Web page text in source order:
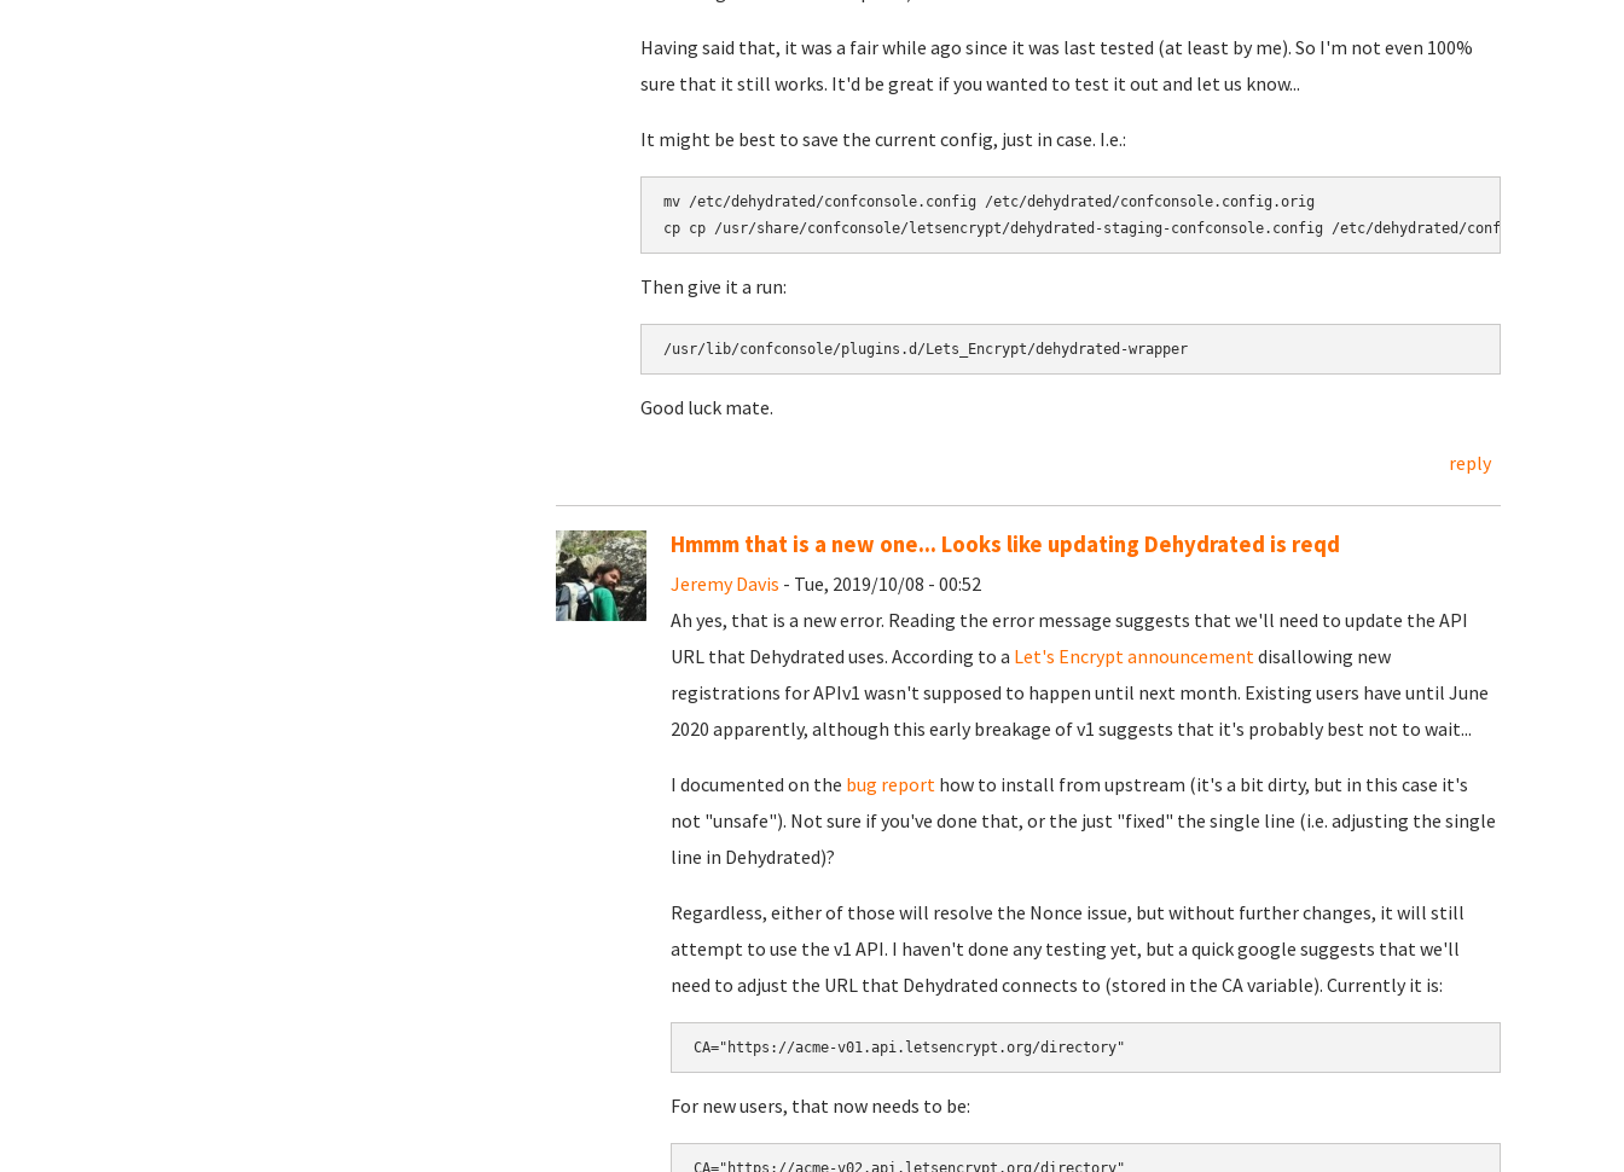
Having said that, it was a fair while ago since it was last tested (at least by me). So I'm not even 100%
sure that it still works. It'd be great if you wanted to test it out and let us know...
It might be best to save the current config, just in case. I.e.:
mv /etc/dehydrated/confconsole.config /etc/dehydrated/confconsole.config.orig
Then give it a run:
/usr/lib/confconsole/plugins.d/Lets_Encrypt/dehydrated-wrapper
Good luck mate.
reply
Hmmm that is a new one... Looks like updating Dehydrated is reqd
Jeremy Davis - Tue, 2019/10/08 - 00:52
Ah yes, that is a new error. Reading the error message suggests that we'll need to update the API
URL that Dehydrated uses. According to a Let's Encrypt announcementdisallowing new
registrations for APIv1 wasn't supposed to happen until next month. Existing users have until June
2020 apparently, although this early breakage of v1 suggests that it's probably best not to wait...
I documented on the bug reporthow to install from upstream (it's a bit dirty, but in this case it's
not "unsafe"). Not sure if you've done that, or the just "fixed" the single line (i.e. adjusting the single
line in Dehydrated)?
Regardless, either of those will resolve the Nonce issue, but without further changes, it will still
attempt to use the v1 API. I haven't done any testing yet, but a quick google suggests that we'll
need to adjust the URL that Dehydrated connects to (stored in the CA variable). Currently it is:
CA="https://acme-v01.api.letsencrypt.org/directory"
For new users, that now needs to be:
CA="https://acme-v02.api.letsencrypt.org/directory"